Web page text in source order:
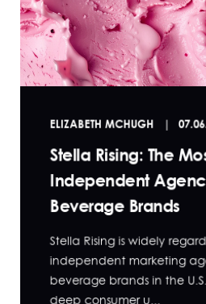
ELIZABETH MCHUGH
Stella Rising: The
Independent
Beverage Brands
Stella Rising is widely
independent marketing
beverage brands in the
deep consumer u...